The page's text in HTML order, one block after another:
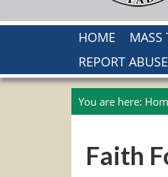
HOME MASS
REPORT ABUSE
You are here:
Faith